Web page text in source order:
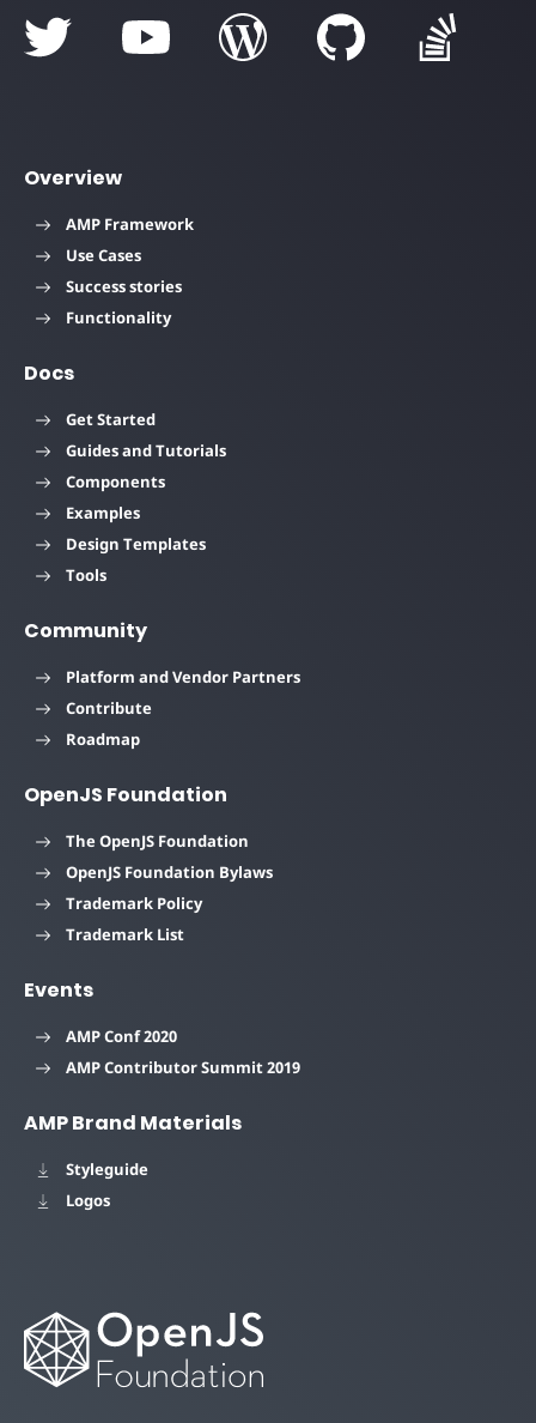
Overview
AMP Framework
Use Cases
Success stories
Functionality
Docs
Get Started
Guides and Tutorials
Components
Examples
Design Templates
Tools
Community
Platform and Vendor Partners
Contribute
Roadmap
OpenJS Foundation
The OpenJS Foundation
OpenJS Foundation Bylaws
Trademark Policy
Trademark List
Events
AMP Conf 2020
AMP Contributor Summit 2019
AMP Brand Materials
Styleguide
Logos